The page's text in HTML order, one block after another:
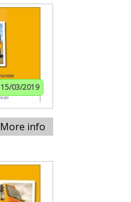
15/03/2019
More info